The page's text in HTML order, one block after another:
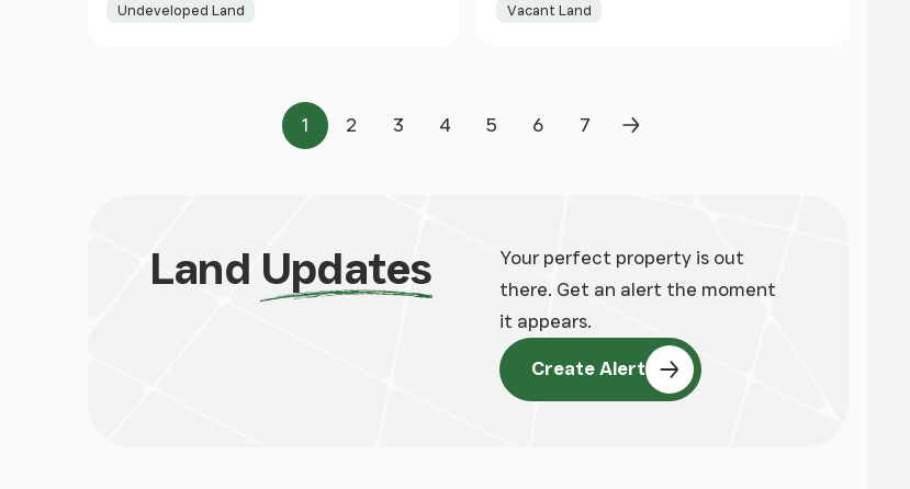
Undeveloped Land Vacant Land
Page
1
Page
2
Page
3
Page
4
Page
5
Page
6
Page
7
Next Page
Land Updates
Your perfect property is out
there. Get an alert the moment
it appears.
Create Alert